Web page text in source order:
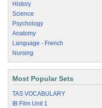
History
Science
Psychology
Anatomy
Language - French
Nursing
Most Popular Sets
TAS VOCABULARY
IB Film Unit 1